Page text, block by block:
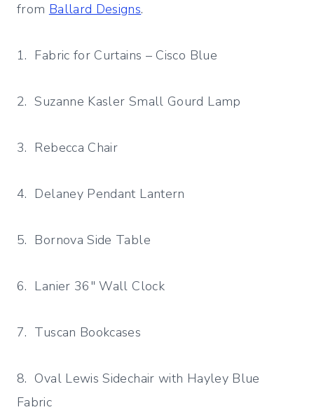
from Ballard Designs.
1. Fabric for Curtains – Cisco Blue
2. Suzanne Kasler Small Gourd Lamp
3. Rebecca Chair
4. Delaney Pendant Lantern
5. Bornova Side Table
6. Lanier 36″ Wall Clock
7. Tuscan Bookcases
8. Oval Lewis Sidechair with Hayley Blue
Fabric